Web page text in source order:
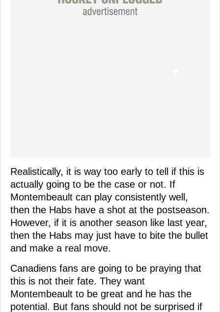
Realistically, it is way too early to tell if this is
actually going to be the case or not. If
Montembeault can play consistently well,
then the Habs have a shot at the postseason.
However, if it is another season like last year,
then the Habs may just have to bite the bullet
and make a real move.
Canadiens fans are going to be praying that
this is not their fate. They want
Montembeault to be great and he has the
potential. But fans should not be surprised if